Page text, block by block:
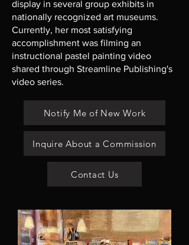
display in several group exhibits in
nationally recognized art museums.
Currently, her most satisfying
accomplishment was filming an
instructional pastel painting video
shared through Streamline Publishing's
video series.
Notify Me of New Work
Inquire About a Commission
Contact Us